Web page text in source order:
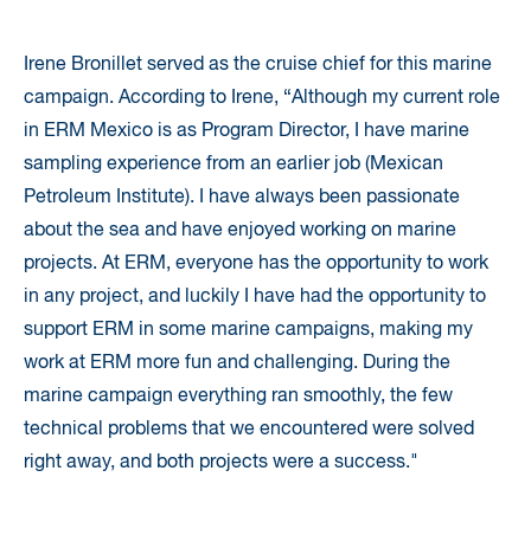
Irene Bronillet served as the cruise chief for this marine
campaign. According to Irene, “Although my current role
in ERM Mexico is as Program Director, I have marine
sampling experience from an earlier job (Mexican
Petroleum Institute). I have always been passionate
about the sea and have enjoyed working on marine
projects. At ERM, everyone has the opportunity to work
in any project, and luckily I have had the opportunity to
support ERM in some marine campaigns, making my
work at ERM more fun and challenging. During the
marine campaign everything ran smoothly, the few
technical problems that we encountered were solved
right away, and both projects were a success."